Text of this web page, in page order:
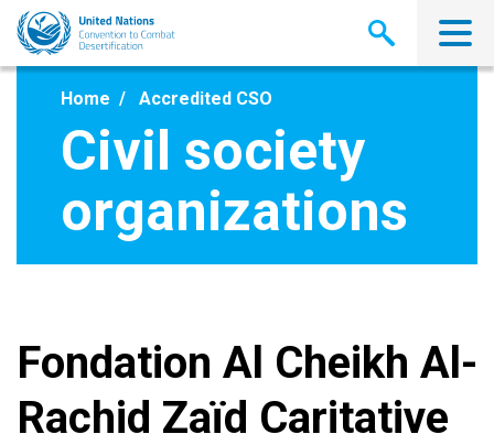
Skip
main
Home Accredited CSO
Civil society
organizations
Fondation Al Cheikh Al-
Rachid Zaïd Caritative